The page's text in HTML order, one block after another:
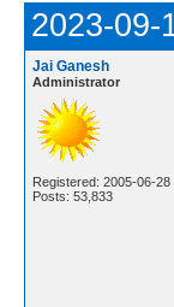
2023-09-
Jai Ganesh
Administrator
Registered: 2005-06-28
Posts: 53,833